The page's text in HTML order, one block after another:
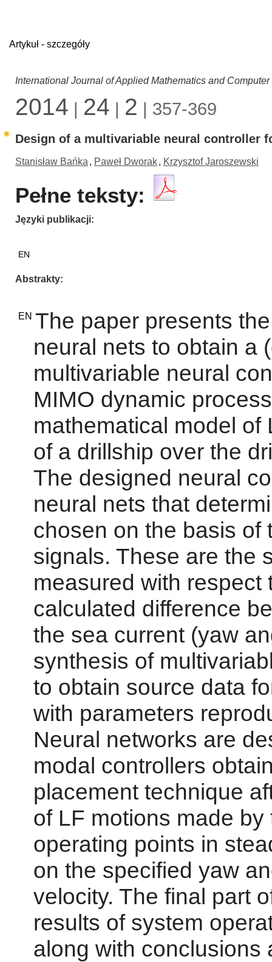
Artykuł - szczegóły
International Journal of Applied Mathematics and
2014 | 24 | 2 | 357-369
Design of a multivariable neural controller
Stanisław Bańka , Paweł Dworak, Krzysztof Jaroszewski
Pełne teksty:
Języki publikacji
EN
Abstrakty
EN The paper presents
neural nets to obtain a
multivariable neural
MIMO dynamic
mathematical model
of a drillship over the
The designed neural
neural nets that
chosen on the basis of
signals. These are the
measured with
calculated difference
the sea current (yaw
synthesis of
to obtain source data
with parameters
Neural networks are
modal controllers
placement technique
of LF motions made
operating points in
on the specified yaw
velocity. The final part
results of system
along with conclusions